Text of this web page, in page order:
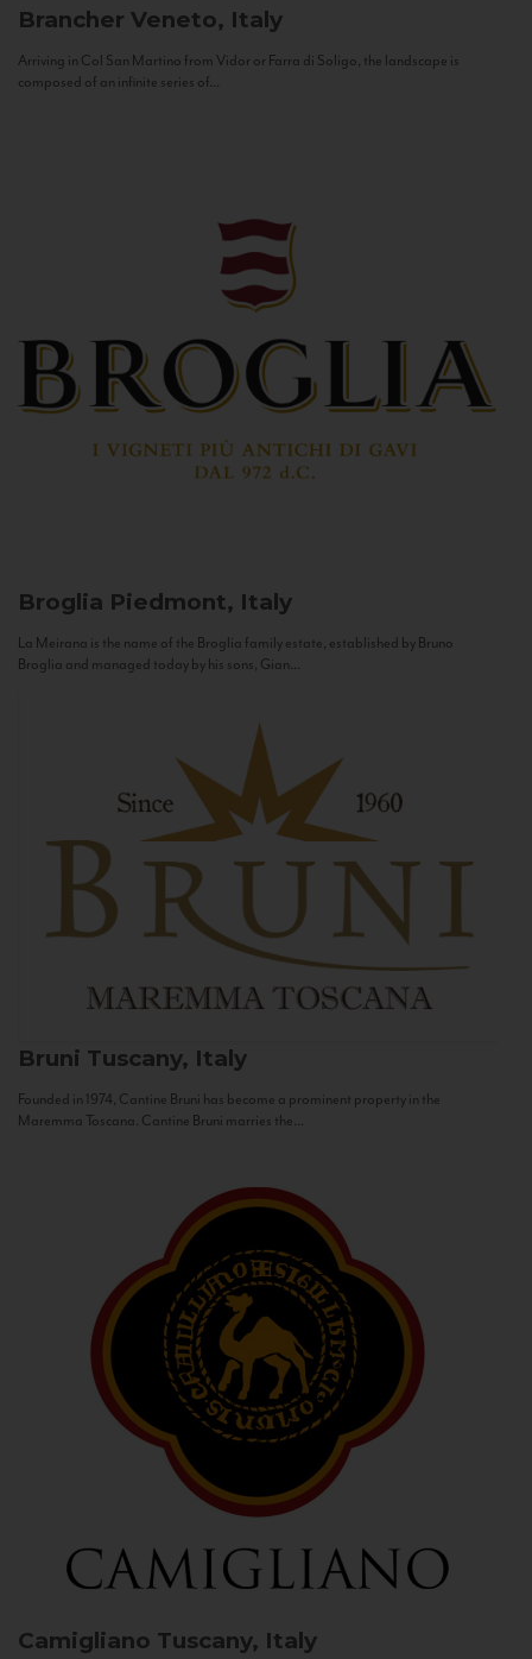
Brancher Veneto, Italy
Arriving in Col San Martino from Vidor or Farra di Soligo, the landscape is
composed of an infinite series of...
Broglia Piedmont, Italy
La Meirana is the name of the Broglia family estate, established by Bruno
Broglia and managed today by his sons, Gian...
Bruni Tuscany, Italy
Founded in 1974, Cantine Bruni has become a prominent property in the
Maremma Toscana. Cantine Bruni marries the...
Camigliano Tuscany, Italy